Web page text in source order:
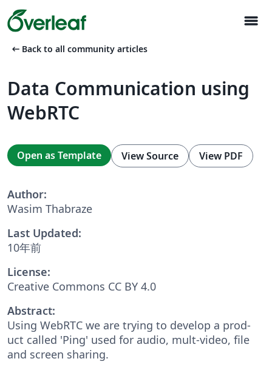
menu
arrow_left_alt Back to all community articles
Data Communication using
WebRTC
Open as Template View Source View PDF
Author:
Wasim Thabraze
Last Updated:
10年前
License:
Creative Commons CC BY 4.0
Abstract:
Using WebRTC we are trying to develop a prod-
uct called 'Ping' used for audio, mult-video, file
and screen sharing.